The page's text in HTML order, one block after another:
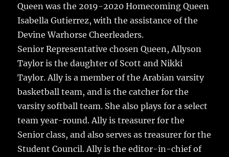
Queen was the 2019-2020 Homecoming Queen
Isabella Gutierrez, with the assistance of the
Devine Warhorse Cheerleaders.
Senior Representative chosen Queen, Allyson
Taylor is the daughter of Scott and Nikki
Taylor. Ally is a member of the Arabian varsity
basketball team, and is the catcher for the
varsity softball team. She also plays for a select
team year-round. Ally is treasurer for the
Senior class, and also serves as treasurer for the
Student Council. Ally is the editor-in-chief of